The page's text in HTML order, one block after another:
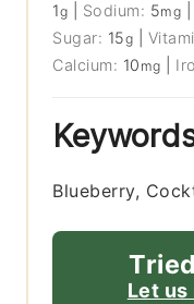
1g Sodium: 5mg
Sugar: 15g
Calcium: 10 mg
Blueberry,
Let us